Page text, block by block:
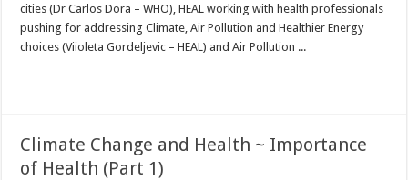
cities (Dr Carlos Dora – WHO), HEAL working with health professionals
pushing for addressing Climate, Air Pollution and Healthier Energy
choices (Viioleta Gordeljevic – HEAL) and Air Pollution ...
Climate Change and Health ~ Importance
of Health (Part 1)